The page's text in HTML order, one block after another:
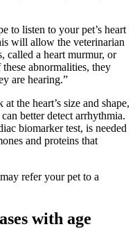
to listen to your pet’s heart
will allow the veterinarian
called a heart murmur, or
abnormalities, they
are hearing.”
the heart’s size and shape,
better detect arrhythmia.
biomarker test, is needed
and proteins that
refer your pet to a
with age